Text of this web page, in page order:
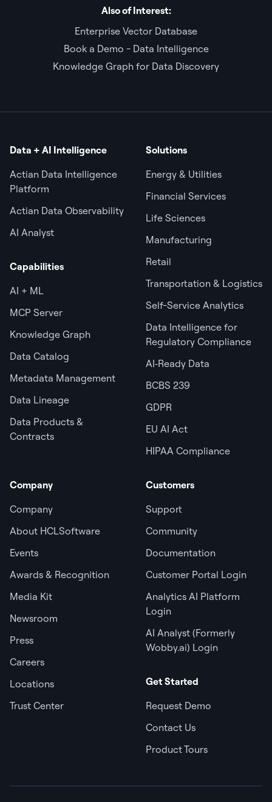
Also of Interest:
Enterprise Vector Database
Book a Demo - Data Intelligence
Knowledge Graph for Data Discovery
Data + AI Intelligence
Actian Data Intelligence
Platform
Actian Data Observability
AI Analyst
Capabilities
AI + ML
MCP Server
Knowledge Graph
Data Catalog
Metadata Management
Data Lineage
Data Products &
Contracts
Solutions
Energy & Utilities
Financial Services
Life Sciences
Manufacturing
Retail
Transportation & Logistics
Self-Service Analytics
Data Intelligence for
Regulatory Compliance
AI‑Ready Data
BCBS 239
GDPR
EU AI Act
HIPAA Compliance
Company
Company
About HCLSoftware
Events
Awards & Recognition
Media Kit
Newsroom
Press
Careers
Locations
Trust Center
Customers
Support
Community
Documentation
Customer Portal Login
Analytics AI Platform
Login
AI Analyst (Formerly
Wobby.ai) Login
Get Started
Request Demo
Contact Us
Product Tours